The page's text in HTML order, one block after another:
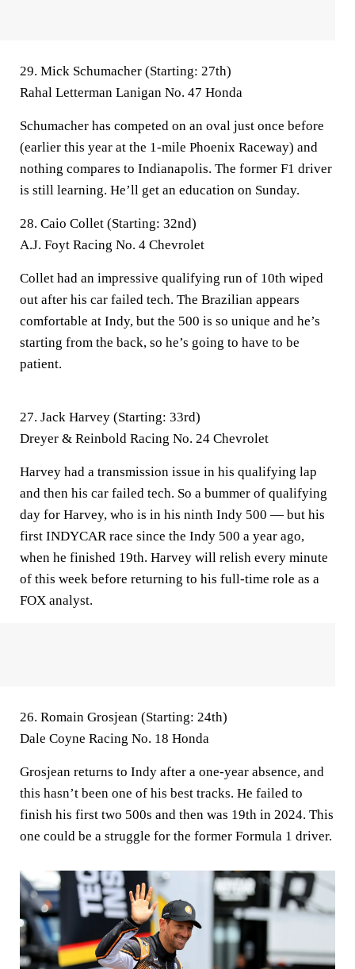
29. Mick Schumacher (Starting: 27th)
Rahal Letterman Lanigan No. 47 Honda
Schumacher has competed on an oval just once before
(earlier this year at the 1-mile Phoenix Raceway) and
nothing compares to Indianapolis. The former F1 driver
is still learning. He’ll get an education on Sunday.
28. Caio Collet (Starting: 32nd)
A.J. Foyt Racing No. 4 Chevrolet
Collet had an impressive qualifying run of 10th wiped
out after his car failed tech. The Brazilian appears
comfortable at Indy, but the 500 is so unique and he’s
starting from the back, so he’s going to have to be
patient.
27. Jack Harvey (Starting: 33rd)
Dreyer & Reinbold Racing No. 24 Chevrolet
Harvey had a transmission issue in his qualifying lap
and then his car failed tech. So a bummer of qualifying
day for Harvey, who is in his ninth Indy 500 — but his
first INDYCAR race since the Indy 500 a year ago,
when he finished 19th. Harvey will relish every minute
of this week before returning to his full-time role as a
FOX analyst.
26. Romain Grosjean (Starting: 24th)
Dale Coyne Racing No. 18 Honda
Grosjean returns to Indy after a one-year absence, and
this hasn’t been one of his best tracks. He failed to
finish his first two 500s and then was 19th in 2024. This
one could be a struggle for the former Formula 1 driver.